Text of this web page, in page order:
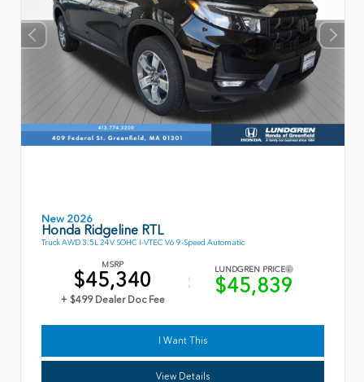
New 2026
Honda Ridgeline RTL
Truck AWD 3.5L 24V SOHC I-VTEC V6 9-Speed Automatic
MSRP
$45,340
+ $499 Dealer Doc Fee
LUNDGREN PRICE
$45,839
I Want This
View Details